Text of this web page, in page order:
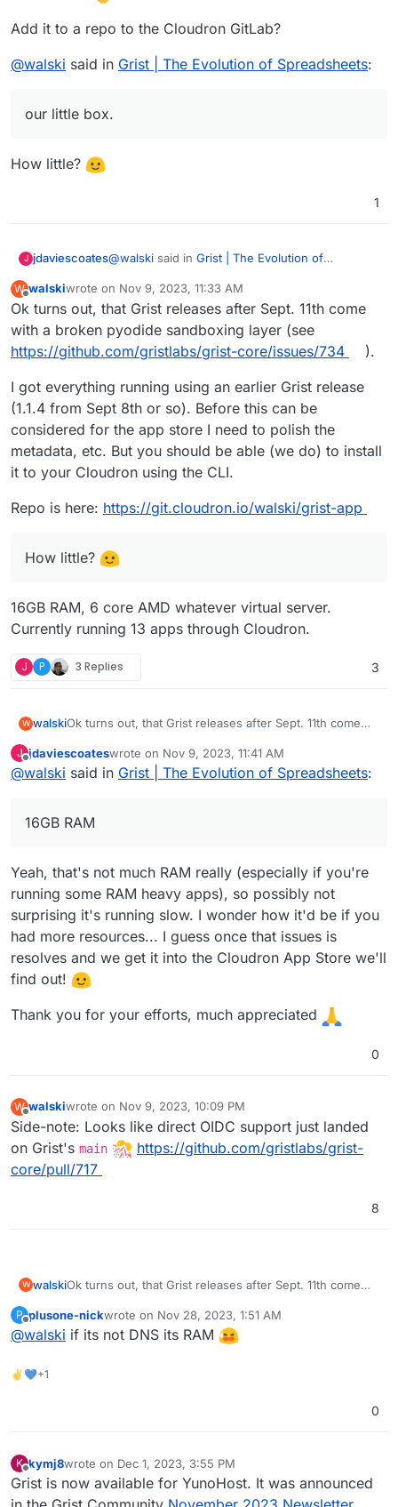
Add it to a repo to the Cloudron GitLab?
@walski said in Grist | The Evolution of Spreadsheets:
our little box.
How little?
1
J jdaviescoates@walski said in Grist | The Evolution of
I've a version of Grist running on our
Cloudron as well.
Great stuff!
@ walskisaid in Grist | The Evolution of
Spreadsheets:
our little box.
How little?
W
Offline
walskiwrote on Nov 9, 2023, 11:33 AM
last edited by
Ok turns out, that Grist releases after Sept. 11th come
with a broken pyodide sandboxing layer (see
https://github.com/gristlabs/grist-core/issues/734
).
I got everything running using an earlier Grist release
(1.1.4 from Sept 8th or so). Before this can be
considered for the app store I need to polish the
metadata, etc. But you should be able (we do) to install
it to your Cloudron using the CLI.
Repo is here: https://git.cloudron.io/walski/grist-app
How little?
16GB RAM, 6 core AMD whatever virtual server.
Currently running 13 apps through Cloudron.
J P 3 Replies 3
W walskiOk turns out, that Grist releases after Sept. 11th come
https://github.com/gristlabs/grist-core/issues/734
I got everything running using an earlier Grist release
(1.1.4 from Sept 8th or so). Before this can be
it to your Cloudron using the CLI.
16GB RAM, 6 core AMD whatever virtual server.
Currently running 13 apps through Cloudron.
J
Offline
jdaviescoateswrote on Nov 9, 2023, 11:41 AM
last edited by
@walski said in Grist | The Evolution of Spreadsheets:
16GB RAM
Yeah, that's not much RAM really (especially if you're
running some RAM heavy apps), so possibly not
surprising it's running slow. I wonder how it'd be if you
had more resources... I guess once that issues is
resolves and we get it into the Cloudron App Store we'll
find out!
Thank you for your efforts, much appreciated
0
W
Offline
walskiwrote on Nov 9, 2023, 10:09 PM
last edited by
Side-note: Looks like direct OIDC support just landed
on Grist's main
https://github.com/gristlabs/grist-
core/pull/717
8
W walskiOk turns out, that Grist releases after Sept. 11th come
https://github.com/gristlabs/grist-core/issues/734
I got everything running using an earlier Grist release
(1.1.4 from Sept 8th or so). Before this can be
Currently running 13 apps through Cloudron.
P
Offline
plusone-nickwrote on Nov 28, 2023, 1:51 AM
last edited by
@walski if its not DNS its RAM
✌💙+1
0
K
Offline
kymj8wrote on Dec 1, 2023, 3:55 PM
last edited by
Grist is now available for YunoHost. It was announced